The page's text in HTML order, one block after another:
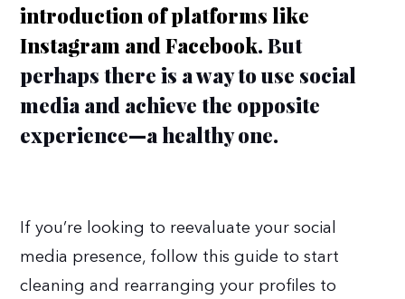
introduction of platforms like
Instagram and Facebook. But
perhaps there is a way to use social
media and achieve the opposite
experience—a healthy one.
If you’re looking to reevaluate your social
media presence, follow this guide to start
cleaning and rearranging your profiles to